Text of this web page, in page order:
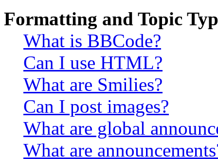
Formatting and Topic
What is BBCode?
Can I use HTML?
What are Smilies?
Can I post images?
What are global
What are